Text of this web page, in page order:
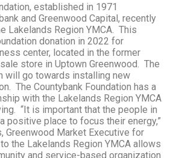
established in 1971
and Greenwood Capital, recently
Lakelands Region YMCA. This
donation in 2022 for
center, located in the former
store in Uptown Greenwood. The
will go towards installing new
The Countybank Foundation has a
with the Lakelands Region YMCA
“It is important that the people in
positive place to focus their energy,”
Greenwood Market Executive for
the Lakelands Region YMCA allows
and service-based organization